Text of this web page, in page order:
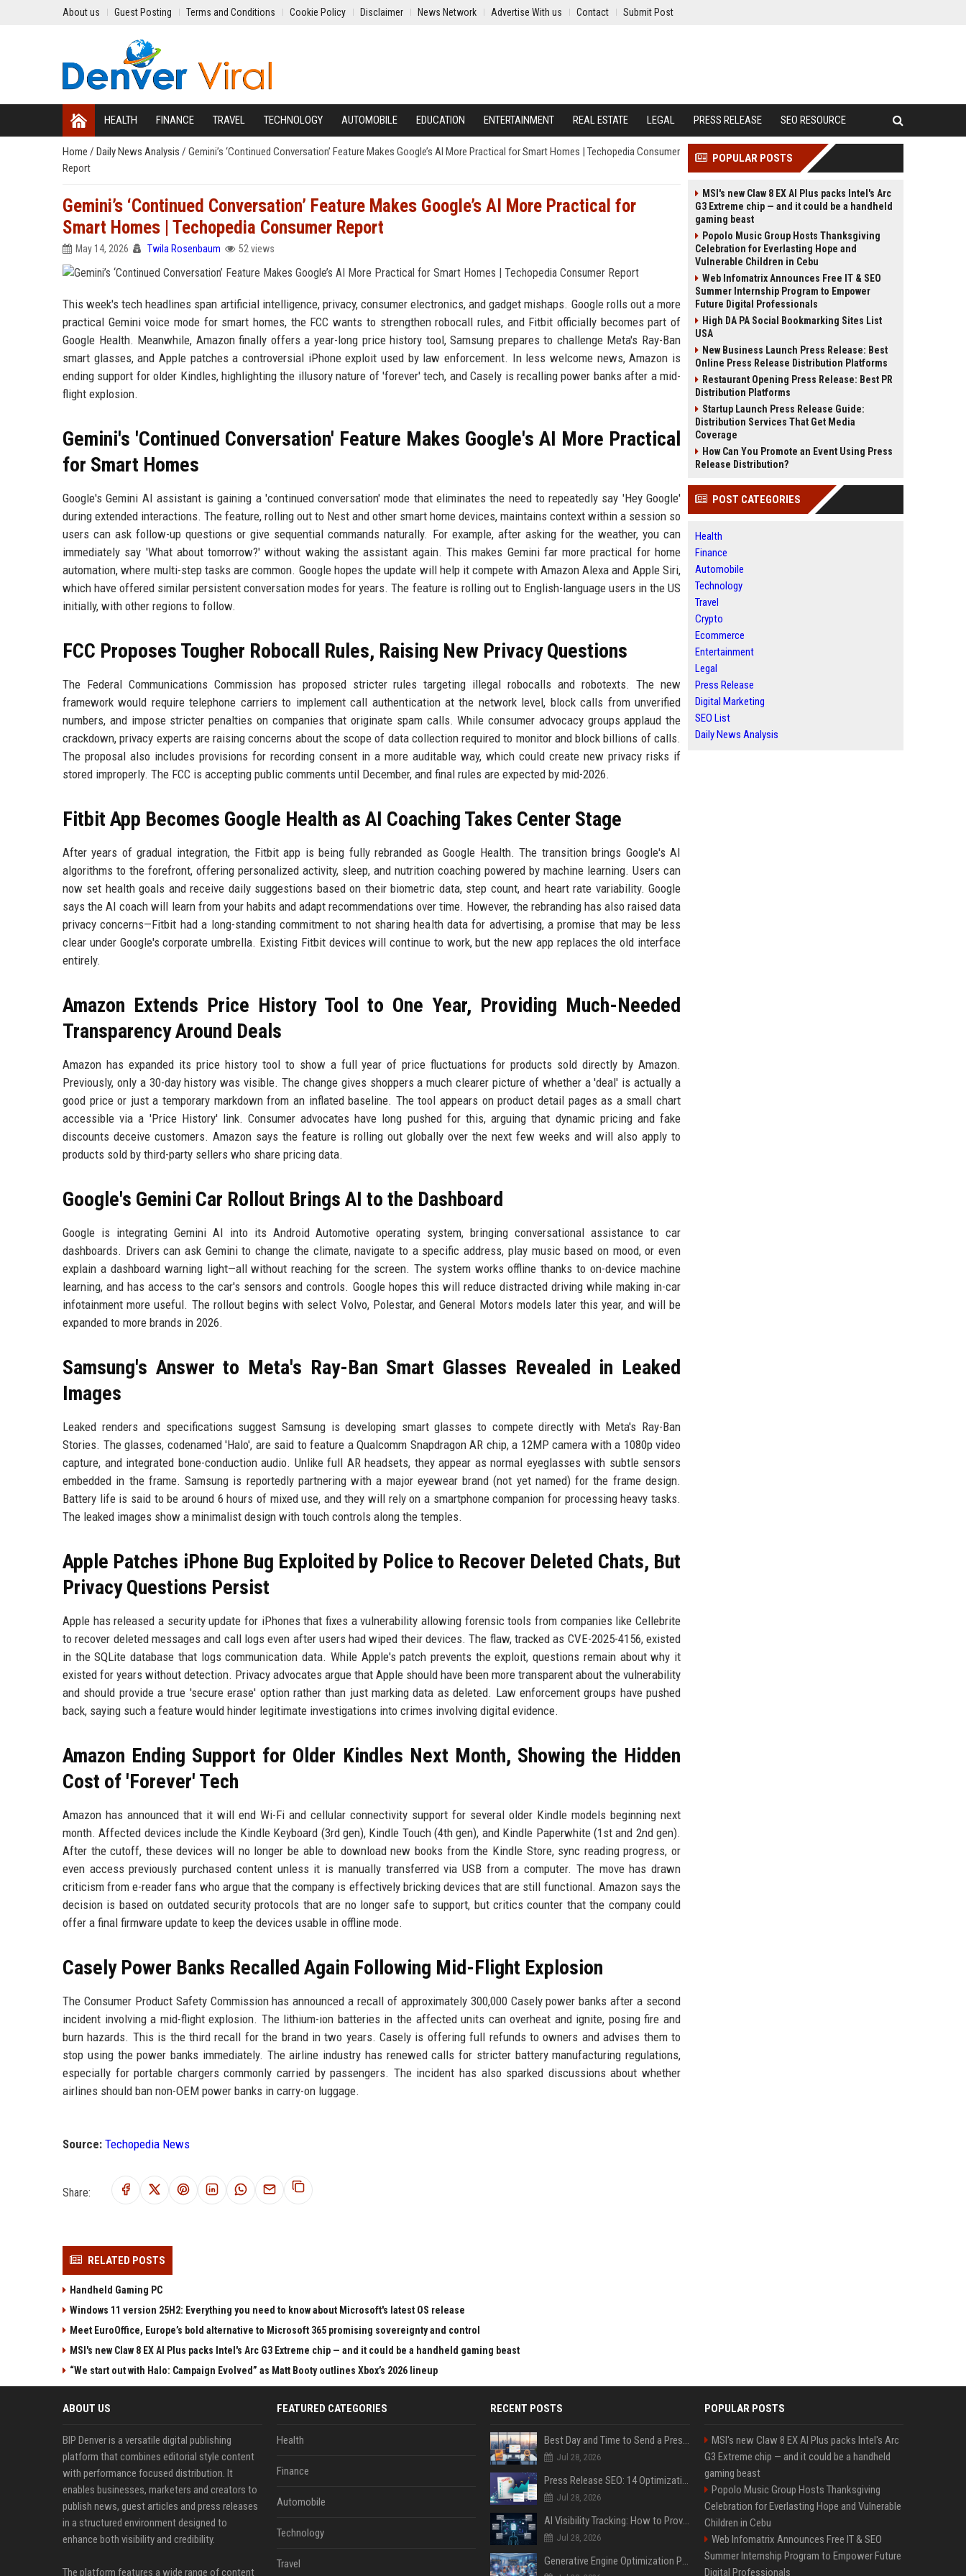
About us Guest Posting Terms and Conditions Cookie Policy Disclaimer News Network Advertise With us Contact Submit Post
HEALTH FINANCE TRAVEL TECHNOLOGY AUTOMOBILE EDUCATION ENTERTAINMENT REAL ESTATE LEGAL PRESS RELEASE SEO RESOURCE
Home / Daily News Analysis / Gemini’s ‘Continued Conversation’ Feature Makes Google’s AI More Practical for Smart Homes | Techopedia Consumer
Report
Gemini’s ‘Continued Conversation’ Feature Makes Google’s AI More Practical for
Smart Homes | Techopedia Consumer Report
May 14, 2026 Twila Rosenbaum 52 views
This week's tech headlines span artificial intelligence, privacy, consumer electronics, and gadget mishaps. Google rolls out a more
practical Gemini voice mode for smart homes, the FCC wants to strengthen robocall rules, and Fitbit officially becomes part of
Google Health. Meanwhile, Amazon finally offers a year-long price history tool, Samsung prepares to challenge Meta's Ray-Ban
smart glasses, and Apple patches a controversial iPhone exploit used by law enforcement. In less welcome news, Amazon is
ending support for older Kindles, highlighting the illusory nature of 'forever' tech, and Casely is recalling power banks after a mid-
flight explosion.
Gemini's 'Continued Conversation' Feature Makes Google's AI More Practical
for Smart Homes
Google's Gemini AI assistant is gaining a 'continued conversation' mode that eliminates the need to repeatedly say 'Hey Google'
during extended interactions. The feature, rolling out to Nest and other smart home devices, maintains context within a session so
users can ask follow-up questions or give sequential commands naturally. For example, after asking for the weather, you can
immediately say 'What about tomorrow?' without waking the assistant again. This makes Gemini far more practical for home
automation, where multi-step tasks are common. Google hopes the update will help it compete with Amazon Alexa and Apple Siri,
which have offered similar persistent conversation modes for years. The feature is rolling out to English-language users in the US
initially, with other regions to follow.
FCC Proposes Tougher Robocall Rules, Raising New Privacy Questions
The Federal Communications Commission has proposed stricter rules targeting illegal robocalls and robotexts. The new
framework would require telephone carriers to implement call authentication at the network level, block calls from unverified
numbers, and impose stricter penalties on companies that originate spam calls. While consumer advocacy groups applaud the
crackdown, privacy experts are raising concerns about the scope of data collection required to monitor and block billions of calls.
The proposal also includes provisions for recording consent in a more auditable way, which could create new privacy risks if
stored improperly. The FCC is accepting public comments until December, and final rules are expected by mid-2026.
Fitbit App Becomes Google Health as AI Coaching Takes Center Stage
After years of gradual integration, the Fitbit app is being fully rebranded as Google Health. The transition brings Google's AI
algorithms to the forefront, offering personalized activity, sleep, and nutrition coaching powered by machine learning. Users can
now set health goals and receive daily suggestions based on their biometric data, step count, and heart rate variability. Google
says the AI coach will learn from your habits and adapt recommendations over time. However, the rebranding has also raised data
privacy concerns—Fitbit had a long-standing commitment to not sharing health data for advertising, a promise that may be less
clear under Google's corporate umbrella. Existing Fitbit devices will continue to work, but the new app replaces the old interface
entirely.
Amazon Extends Price History Tool to One Year, Providing Much-Needed
Transparency Around Deals
Amazon has expanded its price history tool to show a full year of price fluctuations for products sold directly by Amazon.
Previously, only a 30-day history was visible. The change gives shoppers a much clearer picture of whether a 'deal' is actually a
good price or just a temporary markdown from an inflated baseline. The tool appears on product detail pages as a small chart
accessible via a 'Price History' link. Consumer advocates have long pushed for this, arguing that dynamic pricing and fake
discounts deceive customers. Amazon says the feature is rolling out globally over the next few weeks and will also apply to
products sold by third-party sellers who share pricing data.
Google's Gemini Car Rollout Brings AI to the Dashboard
Google is integrating Gemini AI into its Android Automotive operating system, bringing conversational assistance to car
dashboards. Drivers can ask Gemini to change the climate, navigate to a specific address, play music based on mood, or even
explain a dashboard warning light—all without reaching for the screen. The system works offline thanks to on-device machine
learning, and has access to the car's sensors and controls. Google hopes this will reduce distracted driving while making in-car
infotainment more useful. The rollout begins with select Volvo, Polestar, and General Motors models later this year, and will be
expanded to more brands in 2026.
Samsung's Answer to Meta's Ray-Ban Smart Glasses Revealed in Leaked
Images
Leaked renders and specifications suggest Samsung is developing smart glasses to compete directly with Meta's Ray-Ban
Stories. The glasses, codenamed 'Halo', are said to feature a Qualcomm Snapdragon AR chip, a 12MP camera with a 1080p video
capture, and integrated bone-conduction audio. Unlike full AR headsets, they appear as normal eyeglasses with subtle sensors
embedded in the frame. Samsung is reportedly partnering with a major eyewear brand (not yet named) for the frame design.
Battery life is said to be around 6 hours of mixed use, and they will rely on a smartphone companion for processing heavy tasks.
The leaked images show a minimalist design with touch controls along the temples.
Apple Patches iPhone Bug Exploited by Police to Recover Deleted Chats, But
Privacy Questions Persist
Apple has released a security update for iPhones that fixes a vulnerability allowing forensic tools from companies like Cellebrite
to recover deleted messages and call logs even after users had wiped their devices. The flaw, tracked as CVE-2025-4156, existed
in the SQLite database that logs communication data. While Apple's patch prevents the exploit, questions remain about why it
existed for years without detection. Privacy advocates argue that Apple should have been more transparent about the vulnerability
and should provide a true 'secure erase' option rather than just marking data as deleted. Law enforcement groups have pushed
back, saying such a feature would hinder legitimate investigations into crimes involving digital evidence.
Amazon Ending Support for Older Kindles Next Month, Showing the Hidden
Cost of 'Forever' Tech
Amazon has announced that it will end Wi-Fi and cellular connectivity support for several older Kindle models beginning next
month. Affected devices include the Kindle Keyboard (3rd gen), Kindle Touch (4th gen), and Kindle Paperwhite (1st and 2nd gen).
After the cutoff, these devices will no longer be able to download new books from the Kindle Store, sync reading progress, or
even access previously purchased content unless it is manually transferred via USB from a computer. The move has drawn
criticism from e-reader fans who argue that the company is effectively bricking devices that are still functional. Amazon says the
decision is based on outdated security protocols that are no longer safe to support, but critics counter that the company could
offer a final firmware update to keep the devices usable in offline mode.
Casely Power Banks Recalled Again Following Mid-Flight Explosion
The Consumer Product Safety Commission has announced a recall of approximately 300,000 Casely power banks after a second
incident involving a mid-flight explosion. The lithium-ion batteries in the affected units can overheat and ignite, posing fire and
burn hazards. This is the third recall for the brand in two years. Casely is offering full refunds to owners and advises them to
stop using the power banks immediately. The airline industry has renewed calls for stricter battery manufacturing regulations,
especially for portable chargers commonly carried by passengers. The incident has also sparked discussions about whether
airlines should ban non-OEM power banks in carry-on luggage.
Source: Techopedia News
Share:
RELATED POSTS
Handheld Gaming PC
Windows 11 version 25H2: Everything you need to know about Microsoft's latest OS release
Meet EuroOffice, Europe’s bold alternative to Microsoft 365 promising sovereignty and control
MSI's new Claw 8 EX AI Plus packs Intel's Arc G3 Extreme chip — and it could be a handheld gaming beast
“We start out with Halo: Campaign Evolved” as Matt Booty outlines Xbox’s 2026 lineup
POPULAR POSTS
MSI's new Claw 8 EX AI Plus packs Intel's Arc
G3 Extreme chip — and it could be a handheld
gaming beast
Popolo Music Group Hosts Thanksgiving
Celebration for Everlasting Hope and
Vulnerable Children in Cebu
Web Infomatrix Announces Free IT & SEO
Summer Internship Program to Empower
Future Digital Professionals
High DA PA Social Bookmarking Sites List
USA
New Business Launch Press Release: Best
Online Press Release Distribution Platforms
Restaurant Opening Press Release: Best PR
Distribution Platforms
Startup Launch Press Release Guide:
Distribution Services That Get Media
Coverage
How Can You Promote an Event Using Press
Release Distribution?
POST CATEGORIES
Health
Finance
Automobile
Technology
Travel
Crypto
Ecommerce
Entertainment
Legal
Press Release
Digital Marketing
SEO List
Daily News Analysis
ABOUT US
BIP Denver is a versatile digital publishing
platform that combines editorial style content
with performance focused distribution. It
enables businesses, marketers and creators to
publish news, guest articles and press releases
in a structured environment designed to
enhance both visibility and credibility.
The platform features a wide range of content
FEATURED CATEGORIES
Health
Finance
Automobile
Technology
Travel
RECENT POSTS
Best Day and Time to Send a Press Release for Media Pick Up
Jul 28, 2026
Press Release SEO: 14 Optimizations That Actually Move Rankings
Jul 28, 2026
AI Visibility Tracking: How to Prove Your PR Got Cited
Jul 28, 2026
Generative Engine Optimization PR Starter Guide
POPULAR POSTS
MSI's new Claw 8 EX AI Plus packs Intel's Arc
G3 Extreme chip — and it could be a handheld
gaming beast
Popolo Music Group Hosts Thanksgiving
Celebration for Everlasting Hope and Vulnerable
Children in Cebu
Web Infomatrix Announces Free IT & SEO
Summer Internship Program to Empower Future
Digital Professionals